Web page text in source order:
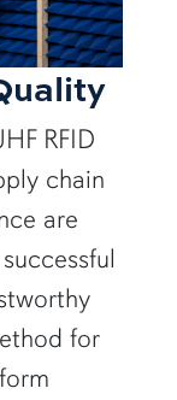
RFID
chain
are
for